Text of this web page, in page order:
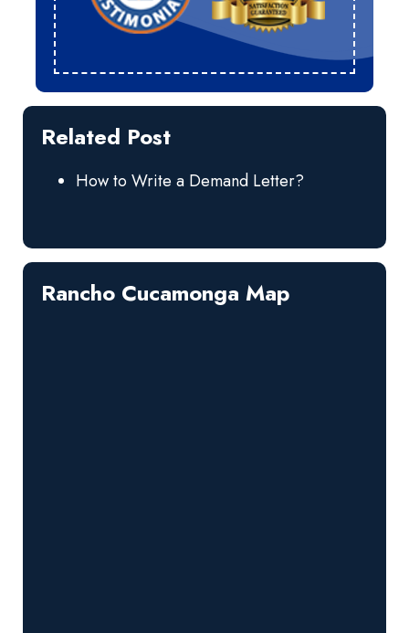
Related Post
How to Write a Demand Letter?
Rancho Cucamonga Map